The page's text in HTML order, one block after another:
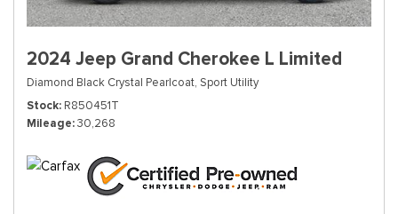
2024 Jeep Grand Cherokee L Limited
Diamond Black Crystal Pearlcoat, Sport Utility
Stock R850451T
Mileage 30,268